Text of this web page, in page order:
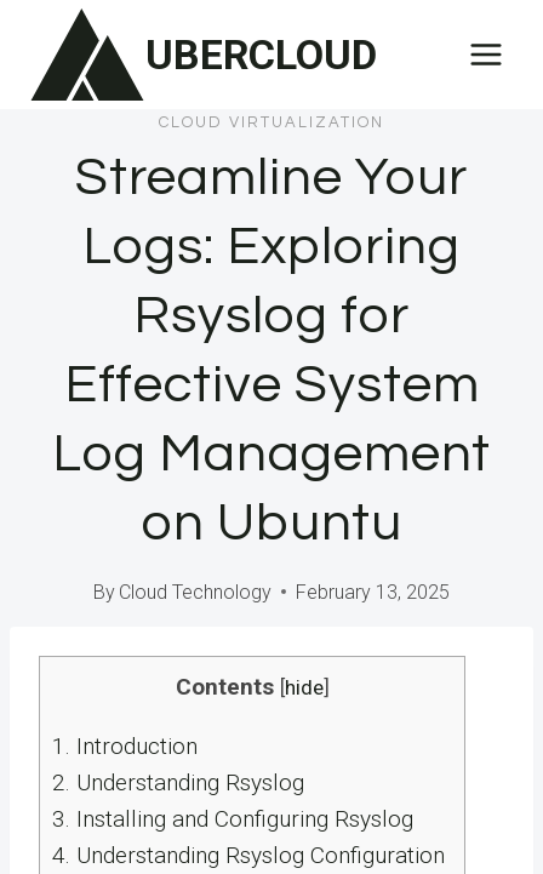
content
UBERCLOUD
CLOUD VIRTUALIZATION
Streamline Your
Logs: Exploring
Rsyslog for
Effective System
Log Management
on Ubuntu
By Cloud Technology February 13, 2025
Contents [hide]
1.
Introduction
2. Understanding Rsyslog
3. Installing and Configuring Rsyslog
4. Understanding Rsyslog Configuration